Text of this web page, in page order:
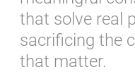
that solve real
sacrificing the
that matter.